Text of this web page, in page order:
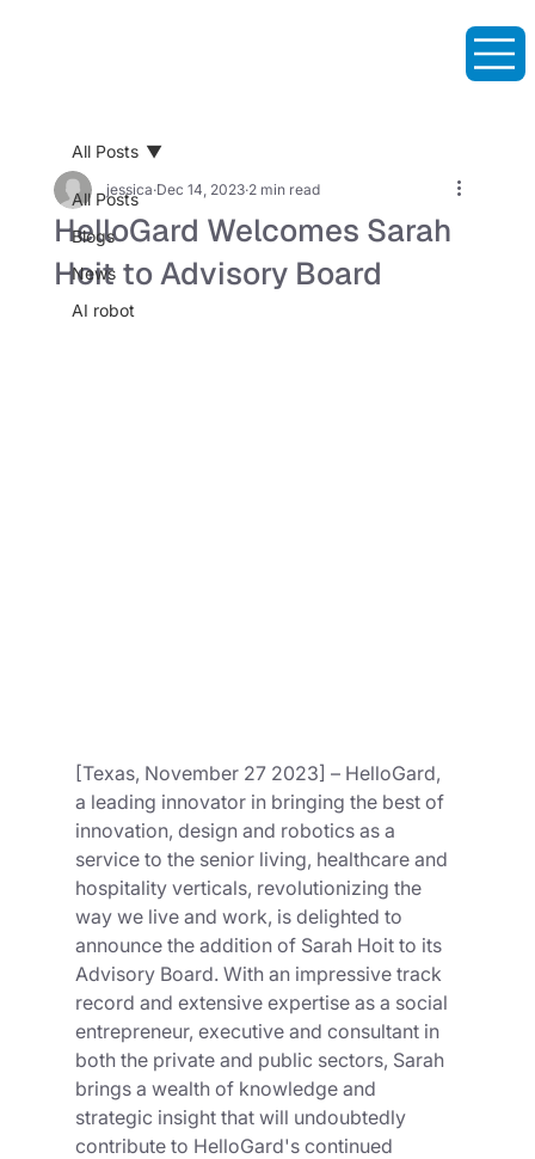
All Posts
Blogs
News
AI robot
All Posts
HelloGard Welcomes Sarah
Hoit to Advisory Board
jessica Dec 14, 2023 2 min read
[Texas, November 27 2023] – HelloGard,
a leading innovator in bringing the best of
innovation, design and robotics as a
service to the senior living, healthcare and
hospitality verticals, revolutionizing the
way we live and work, is delighted to
announce the addition of Sarah Hoit to its
Advisory Board. With an impressive track
record and extensive expertise as a social
entrepreneur, executive and consultant in
both the private and public sectors, Sarah
brings a wealth of knowledge and
strategic insight that will undoubtedly
contribute to HelloGard's continued